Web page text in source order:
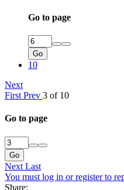
Go to page
Go
10
Next
First Prev 3 of 10
Go to page
Go
Next Last
You must log in or register to
Share: